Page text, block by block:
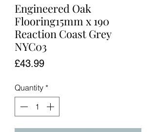
Engineered Oak
Flooring15mm x 190
Reaction Coast Grey
NYC03
£43.99Price
Quantity *